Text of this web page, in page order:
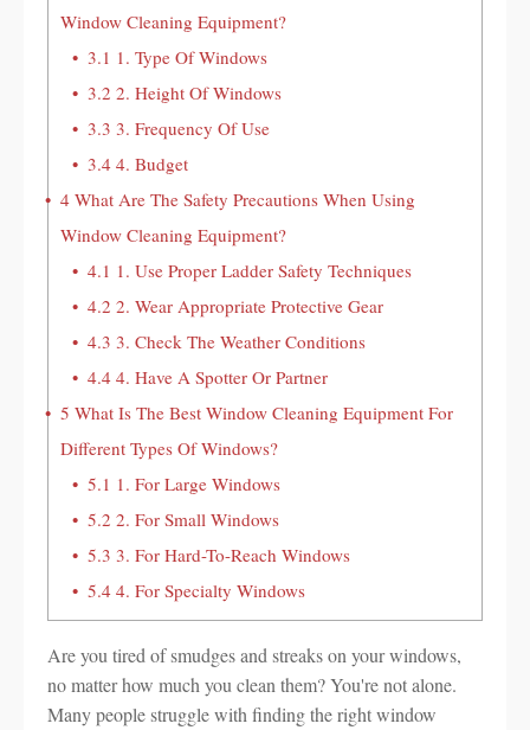
Window Cleaning Equipment?
3.1 1. Type Of Windows
3.2 2. Height Of Windows
3.3 3. Frequency Of Use
3.44. Budget
4 What Are The Safety Precautions When Using
Window Cleaning Equipment?
4.1 1. Use Proper Ladder Safety Techniques
4.2 2. Wear Appropriate Protective Gear
4.3 3. Check The Weather Conditions
4.44. Have A Spotter Or Partner
5 What Is The Best Window Cleaning Equipment For
Different Types Of Windows?
5.1 1. For Large Windows
5.2 2. For Small Windows
5.3 3. For Hard-To-Reach Windows
5.44. For Specialty Windows
Are you tired of smudges and streaks on your windows,
no matter how much you clean them? You're not alone.
Many people struggle with finding the right window